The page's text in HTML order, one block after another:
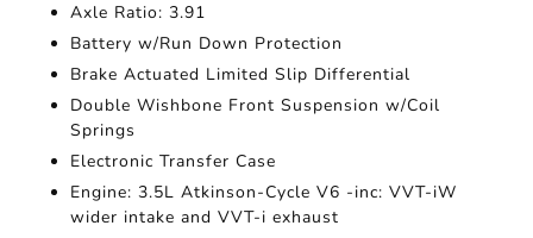
Axle Ratio: 3.91
Battery w/Run Down Protection
Brake Actuated Limited Slip Differential
Double Wishbone Front Suspension w/Coil
Springs
Electronic Transfer Case
Engine: 3.5L Atkinson-Cycle V6 -inc: VVT-iW
wider intake and VVT-i exhaust